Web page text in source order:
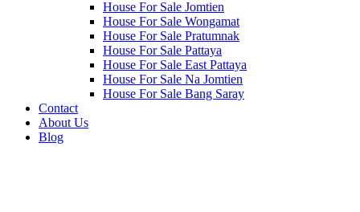
House For Sale Jomtien
House For Sale Wongamat
House For Sale Pratumnak
House For Sale Pattaya
House For Sale East Pattaya
House For Sale Na Jomtien
House For Sale Bang Saray
Contact
About Us
Blog